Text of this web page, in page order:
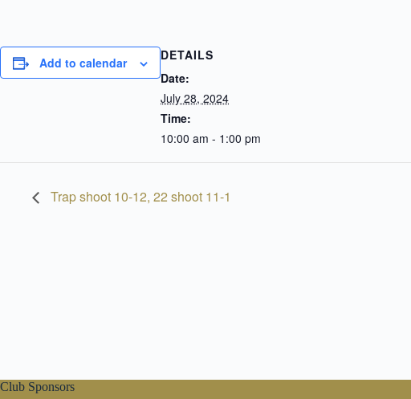
Add to calendar
DETAILS
Date:
July 28, 2024
Time:
10:00 am - 1:00 pm
Trap shoot 10-12, 22 shoot 11-1
Club Sponsors